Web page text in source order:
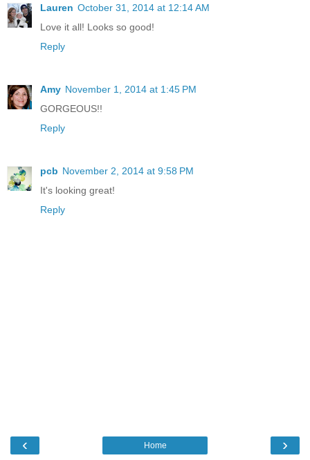
Lauren October 31, 2014 at 12:14 AM
Love it all! Looks so good!
Reply
Amy November 1, 2014 at 1:45 PM
GORGEOUS!!
Reply
pcb November 2, 2014 at 9:58 PM
It's looking great!
Reply
‹ ›
Home